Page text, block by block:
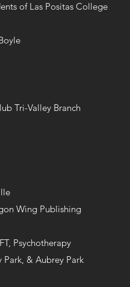
of Las Positas College
Tri-Valley Branch
Wing Publishing
Psychotherapy
Park, & Aubrey Park